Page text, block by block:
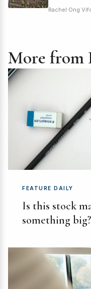
Rachel Ong
More from
FEATURE DAILY
Is this stock
something big?